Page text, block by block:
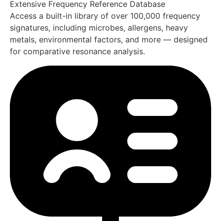
informed interpretation.
Personalized Protocol Creation
(Create Targeted Protocols)
Develop customized frequency
balancing protocols based on
system findings, session goals,
Complete Training & Ongoing
Support Included In England
Your Oberon system includes full access to a private
online training platform, available 24/7 from anywhere in
the England. This ensures users can fully utilizeAdvance
Biofeedback Technology in England
clarity, and ongoing support.